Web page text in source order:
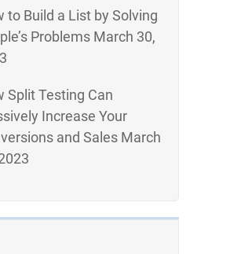
to Build a List by Solving
Problems March 30,
Split Testing Can
Increase Your
and Sales March